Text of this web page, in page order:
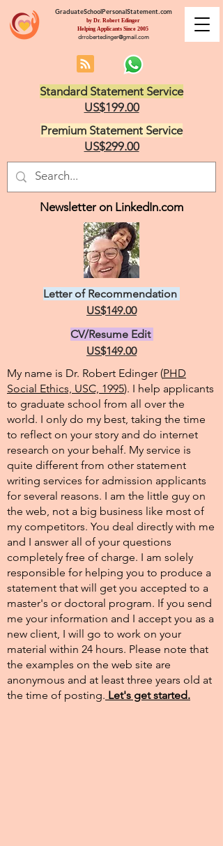
GraduateSchoolPersonalStatement.com
by Dr. Robert Edinger
Helping Applicants Since 2005
drrobertedinger@gmail.com
Standard Statement Service
US$199.00
Premium Statement Service
US$299.00
Letter of Recommendation
US$149.00
CV/Resume Edit
US$149.00
My name is Dr. Robert Edinger (PHD
Social Ethics, USC, 1995). I help applicants
to graduate school from all over the
world. I only do my best, taking the time
to reflect on your story and do internet
research on your behalf. My service is
quite different from other statement
writing services for admission applicants
for several reasons. I am the little guy on
the web, not a big business like most of
my competitors. You deal directly with me
and I answer all of your questions
completely free of charge. I am solely
responsible for helping you to produce a
statement that will get you accepted to a
master's or doctoral program. If you send
me your information and I accept you as a
new client, I will go to work on your
material within 24 hours. Please note that
the examples on the web site are
anonymous and at least three years old at
the time of posting.​ Let's get started.
Newsletter on LinkedIn.com